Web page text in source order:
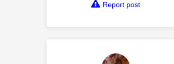
Report post